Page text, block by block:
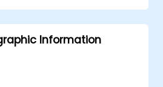
to bridge the divide
engineering and
Information